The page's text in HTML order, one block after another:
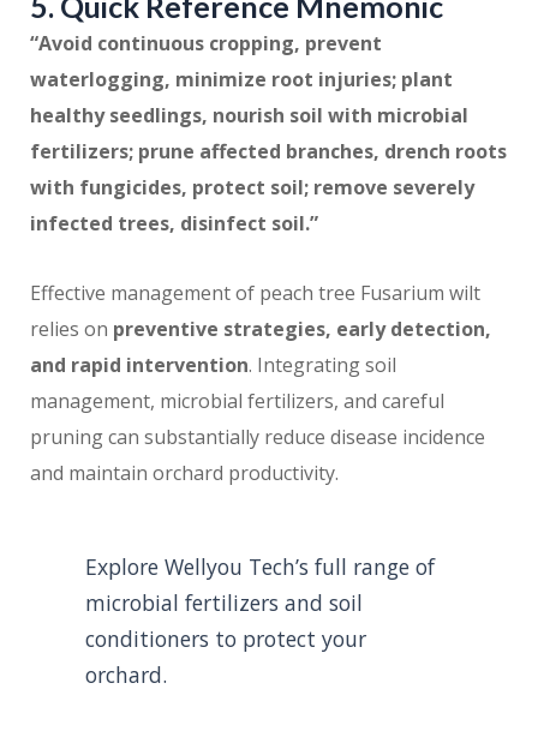
“Avoid continuous cropping, prevent
waterlogging, minimize root injuries; plant
healthy seedlings, nourish soil with microbial
fertilizers; prune affected branches, drench roots
with fungicides, protect soil; remove severely
infected trees, disinfect soil.”
Effective management of peach tree Fusarium wilt
relies on preventive strategies, early detection,
and rapid intervention. Integrating soil
management, microbial fertilizers, and careful
pruning can substantially reduce disease incidence
and maintain orchard productivity.
Explore Wellyou Tech’s full range of
microbial fertilizers and soil
conditioners to protect your
orchard.